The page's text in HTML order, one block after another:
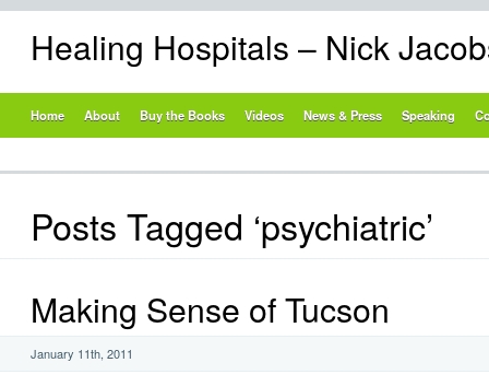
Healing Hospitals – Nick
Home About Buy the Books Videos News & Press Speaking
Posts Tagged ‘psychiatric’
Making Sense of Tucson
January 11th, 2011